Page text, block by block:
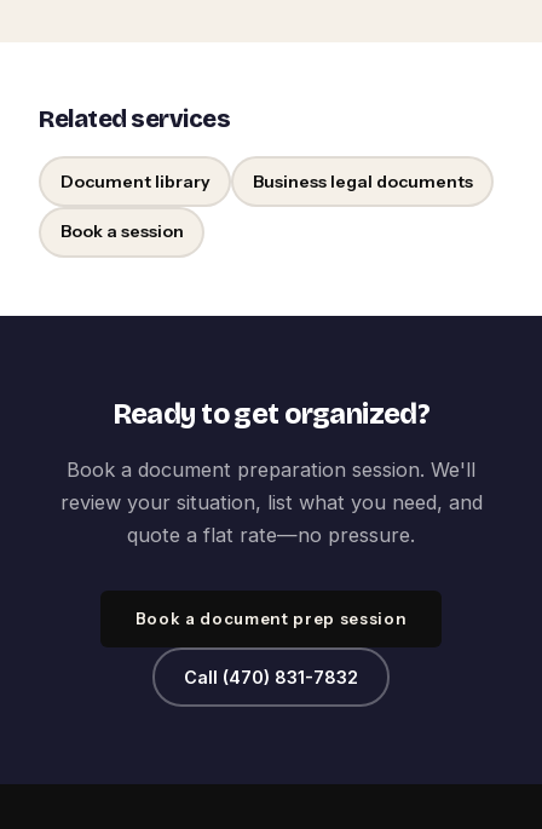
Related services
Document library Business legal documents
Book a session
Ready to get organized?
Book a document preparation session. We'll
review your situation, list what you need, and
quote a flat rate—no pressure.
Book a document prep session
Call (470) 831-7832